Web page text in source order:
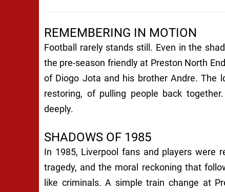
REMEMBERING IN MOTION
Football rarely stands still. Even in the
the pre-season friendly at Preston North
of Diogo Jota and his brother Andre. The
restoring, of pulling people back
deeply.
SHADOWS OF 1985
In 1985, Liverpool fans and players were
tragedy, and the moral reckoning that
like criminals. A simple train change at